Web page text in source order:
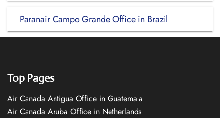
Paranair Campo Grande Office in Brazil
Top Pages
Air Canada Antigua Office in Guatemala
Air Canada Aruba Office in Netherlands